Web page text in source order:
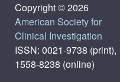
Copyright © 2026
American Society for
Clinical Investigation
ISSN: 0021-9738 (print),
1558-8238 (online)